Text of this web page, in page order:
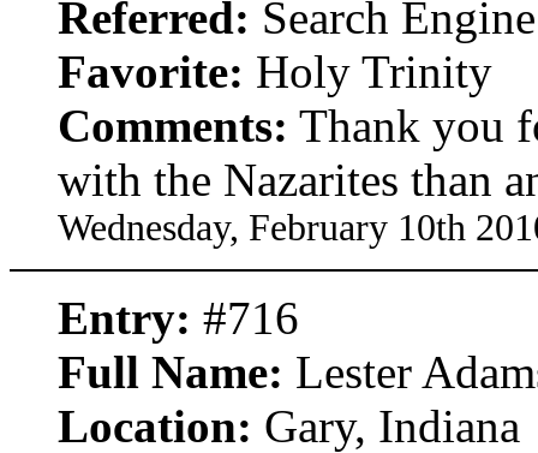
Referred: Search Engine
Favorite: Holy Trinity
Comments: Thank you
with the Nazarites than
Wednesday, February 10th
Entry: #716
Full Name: Lester
Location: Gary, Indiana